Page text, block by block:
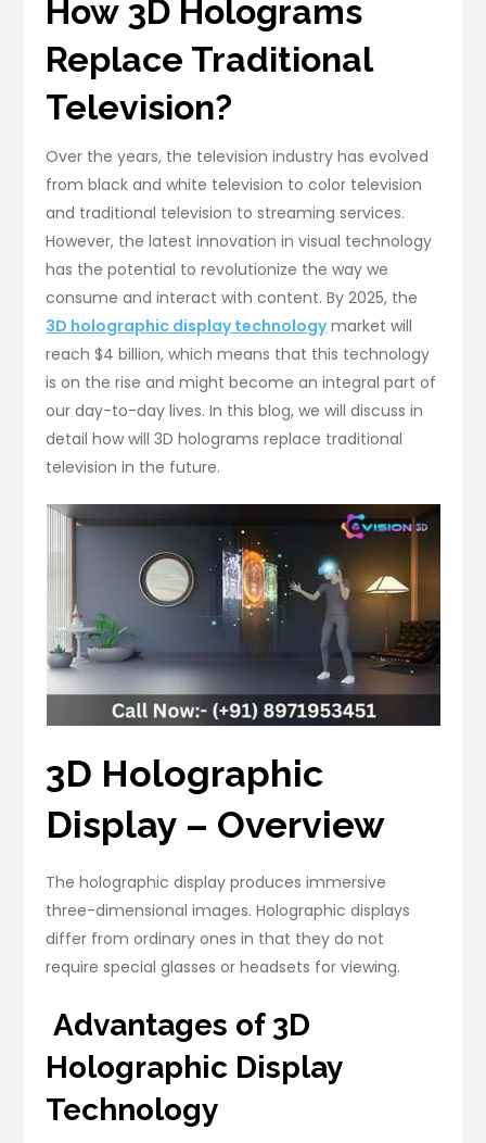
How 3D Holograms
Replace Traditional
Television?
Over the years, the television industry has evolved
from black and white television to color television
and traditional television to streaming services.
However, the latest innovation in visual technology
has the potential to revolutionize the way we
consume and interact with content. By 2025, the
3D holographic display technologymarket will
reach $4 billion, which means that this technology
is on the rise and might become an integral part of
our day-to-day lives. In this blog, we will discuss in
detail how will 3D holograms replace traditional
television in the future.
3D Holographic
Display – Overview
The holographic display produces immersive
three-dimensional images. Holographic displays
differ from ordinary ones in that they do not
require special glasses or headsets for viewing.
Advantages of 3D
Holographic Display
Technology